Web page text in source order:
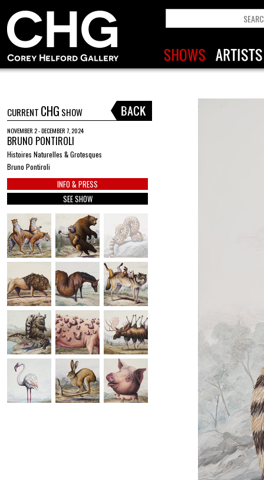
CURRENT CHG SHOW
NOVEMBER 2 - DECEMBER 7, 2024
BRUNO PONTIROLI
Histoires Naturelles & Grotesques
Bruno Pontiroli
INFO & PRESS
SEE SHOW